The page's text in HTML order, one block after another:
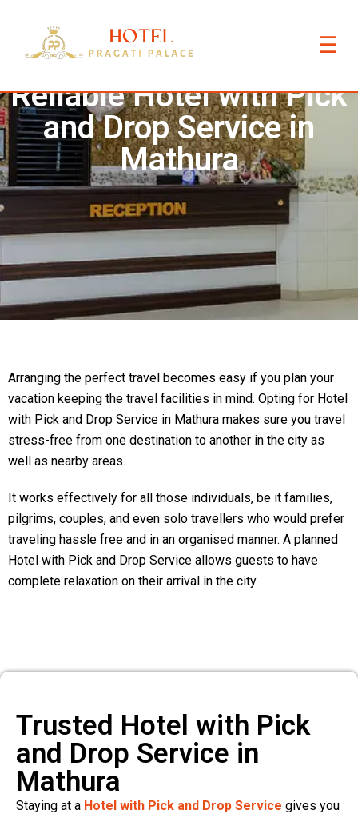
☰
Reliable Hotel with Pick
and Drop Service in
Mathura
Arranging the perfect travel becomes easy if you plan your
vacation keeping the travel facilities in mind. Opting for Hotel
with Pick and Drop Service in Mathura makes sure you travel
stress-free from one destination to another in the city as
well as nearby areas.
It works effectively for all those individuals, be it families,
pilgrims, couples, and even solo travellers who would prefer
traveling hassle free and in an organised manner. A planned
Hotel with Pick and Drop Service allows guests to have
complete relaxation on their arrival in the city.
Trusted Hotel with Pick
and Drop Service in
Mathura
Staying at a Hotel with Pick and Drop Service gives you